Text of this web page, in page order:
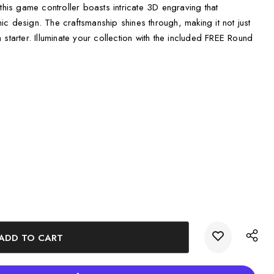
game controller boasts intricate 3D engraving that
design. The craftsmanship shines through, making it not just
Illuminate your collection with the included FREE Round
or as a unique decorative piece.
is packaged in a beautifully designed gift box, complete
attention to detail makes it ideal for gifting or displaying at
preferences and spaces, providing options for every